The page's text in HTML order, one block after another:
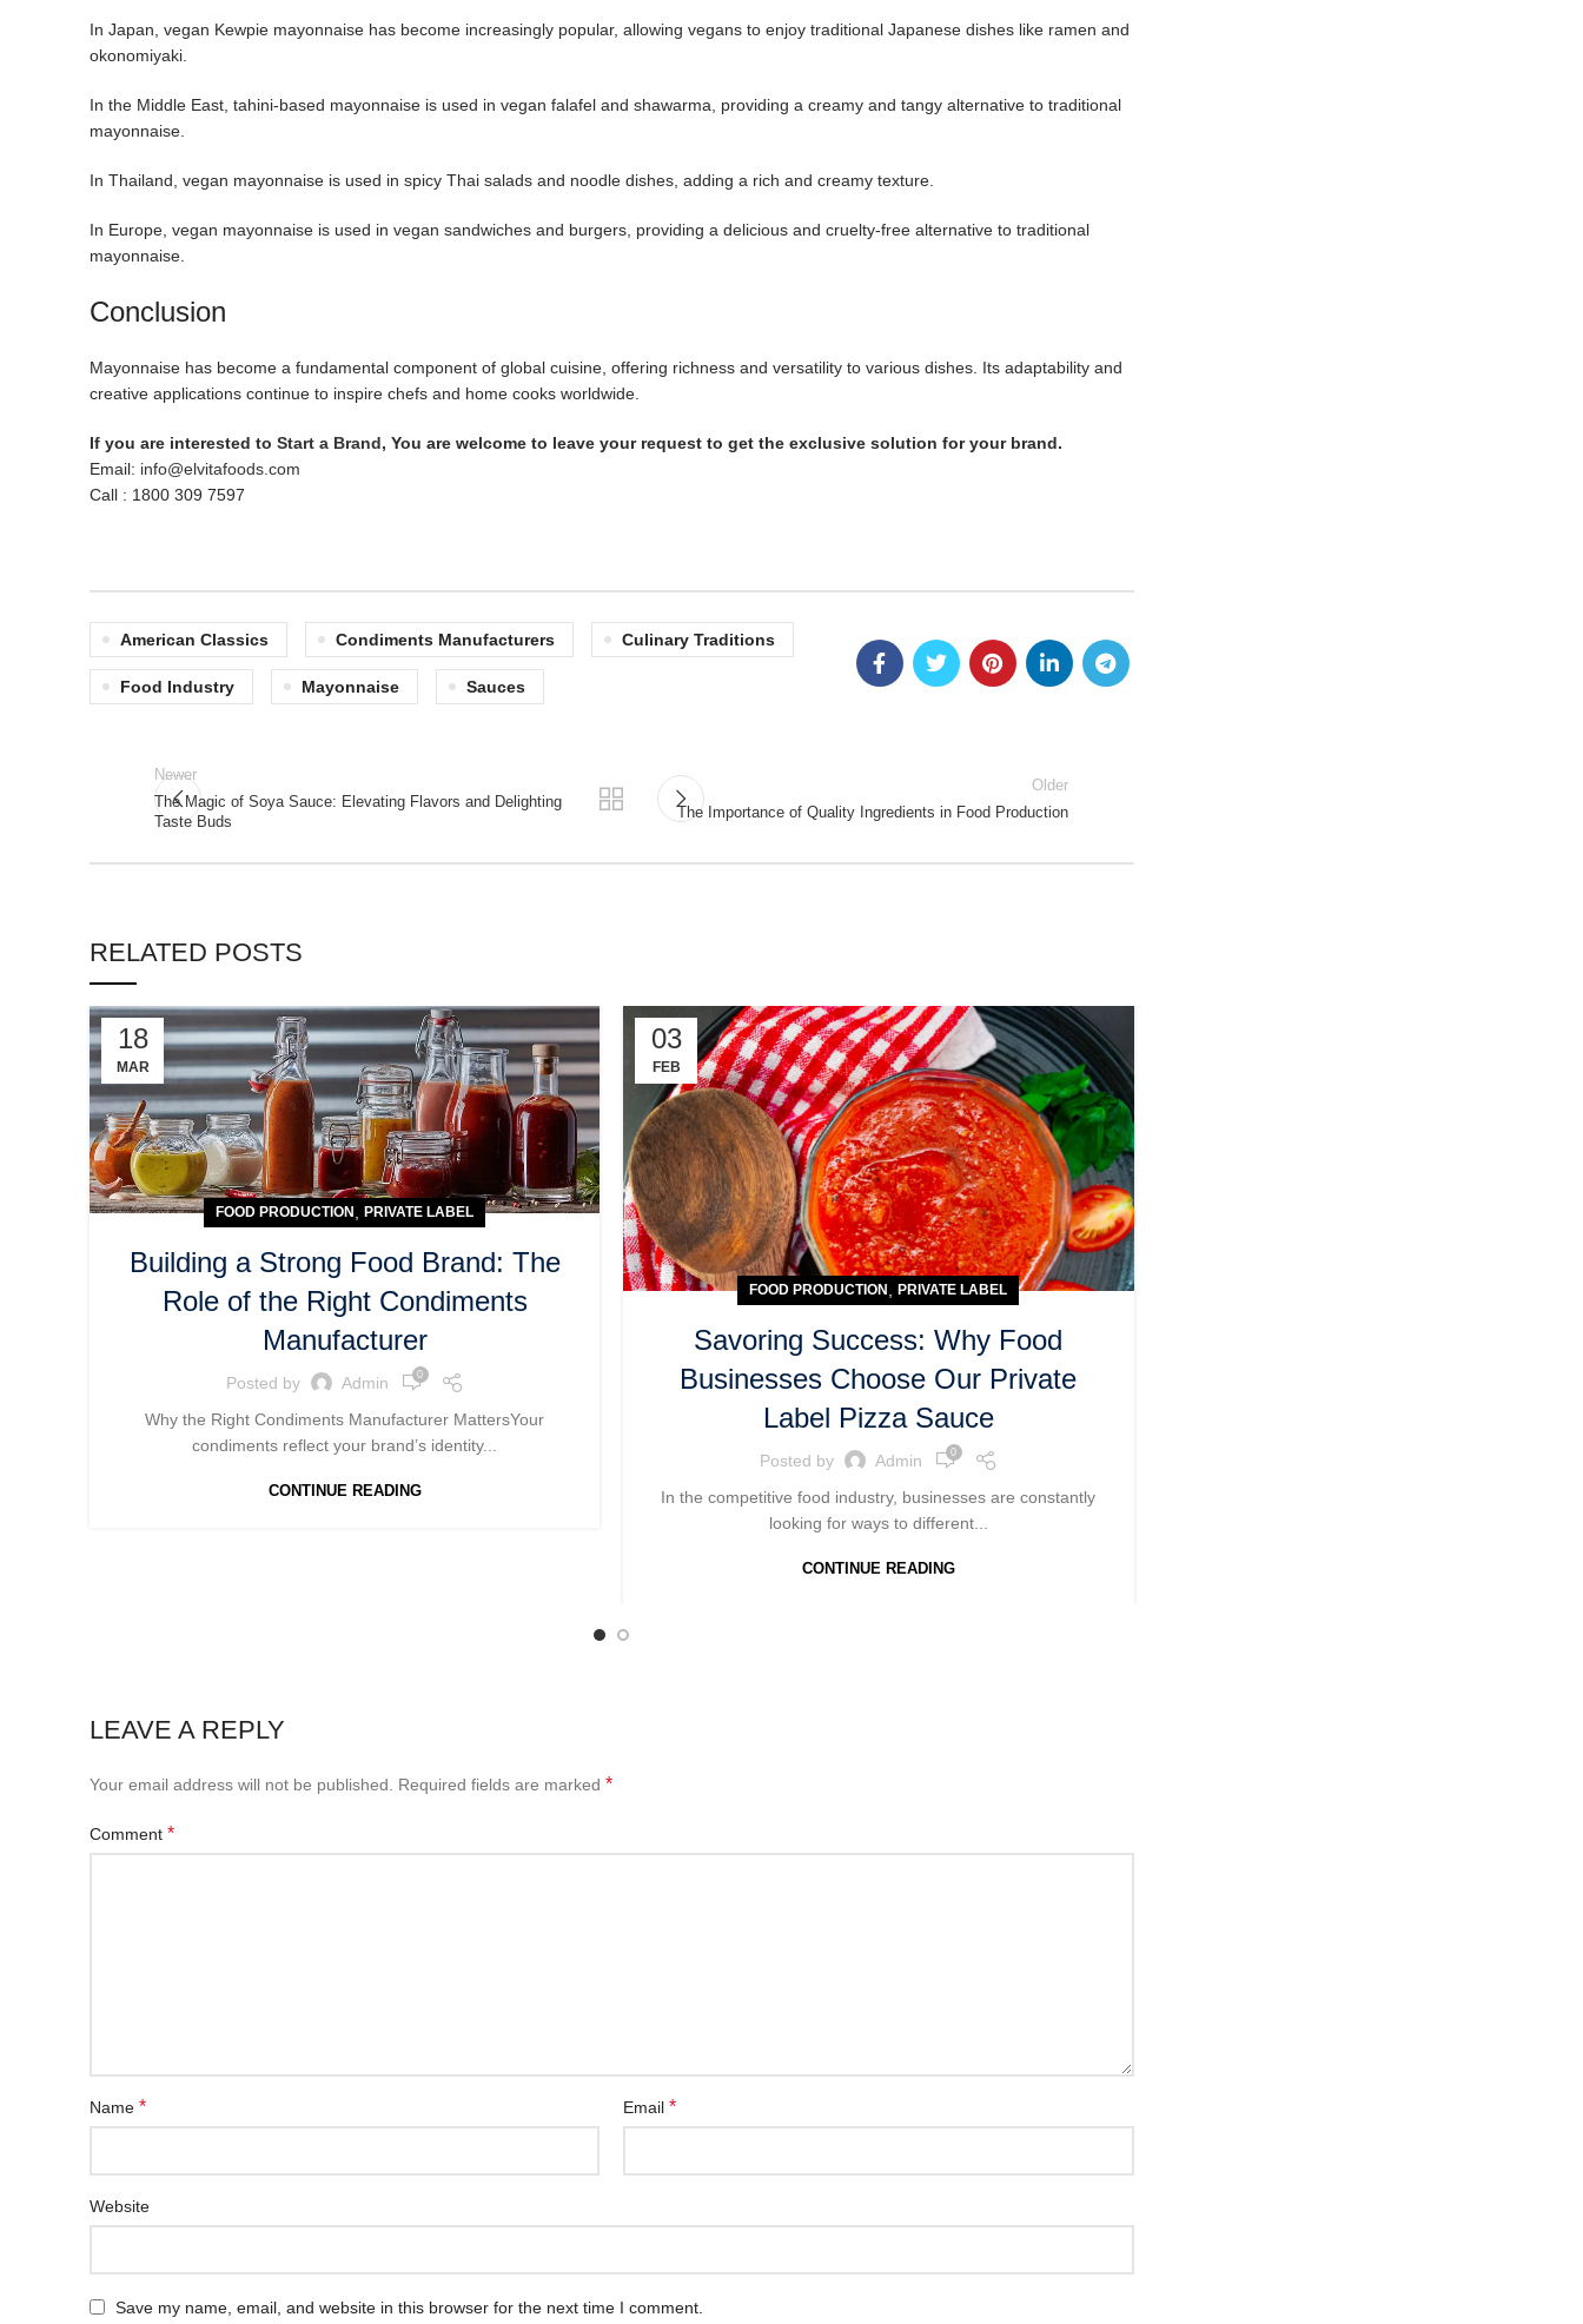
In Japan, vegan Kewpie mayonnaise has become increasingly popular, allowing vegans to enjoy traditional Japanese dishes like ramen and
okonomiyaki.
In the Middle East, tahini-based mayonnaise is used in vegan falafel and shawarma, providing a creamy and tangy alternative to traditional
mayonnaise.
In Thailand, vegan mayonnaise is used in spicy Thai salads and noodle dishes, adding a rich and creamy texture.
In Europe, vegan mayonnaise is used in vegan sandwiches and burgers, providing a delicious and cruelty-free alternative to traditional
mayonnaise.
Conclusion
Mayonnaise has become a fundamental component of global cuisine, offering richness and versatility to various dishes. Its adaptability and
creative applications continue to inspire chefs and home cooks worldwide.
If you are interested to Start a Brand, You are welcome to leave your request to get the exclusive solution for your brand.
Email: info@elvitafoods.com
Call : 1800 309 7597
American Classics Condiments Manufacturers Culinary Traditions
Food Industry Mayonnaise Sauces
Newer
The Magic of Soya Sauce: Elevating Flavors and Delighting
Taste Buds
Older
The Importance of Quality Ingredients in Food Production
RELATED POSTS
18
MAR
FOOD PRODUCTION ,PRIVATE LABEL
Building a Strong Food Brand: The
Role of the Right Condiments
Manufacturer
Posted by Admin 0
Why the Right Condiments Manufacturer MattersYour
condiments reflect your brand’s identity...
CONTINUE READING
03
FEB
FOOD PRODUCTION ,PRIVATE LABEL
Savoring Success: Why Food
Businesses Choose Our Private
Label Pizza Sauce
Posted by Admin 0
In the competitive food industry, businesses are constantly
looking for ways to different...
CONTINUE READING
LEAVE A REPLY
Your email address will not be published. Required fields are marked *
Comment *
Name * Email*
Website
Save my name, email, and website in this browser for the next time I comment.